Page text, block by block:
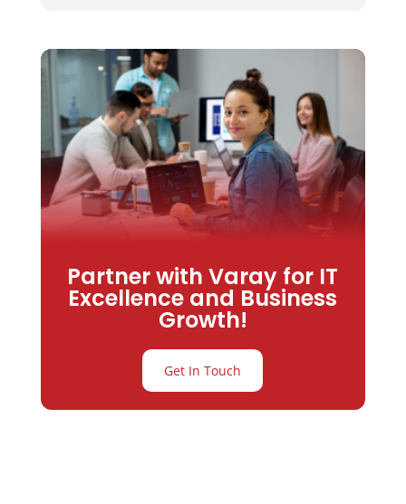
Partner with Varay for IT
Excellence and Business
Growth!
Get In Touch